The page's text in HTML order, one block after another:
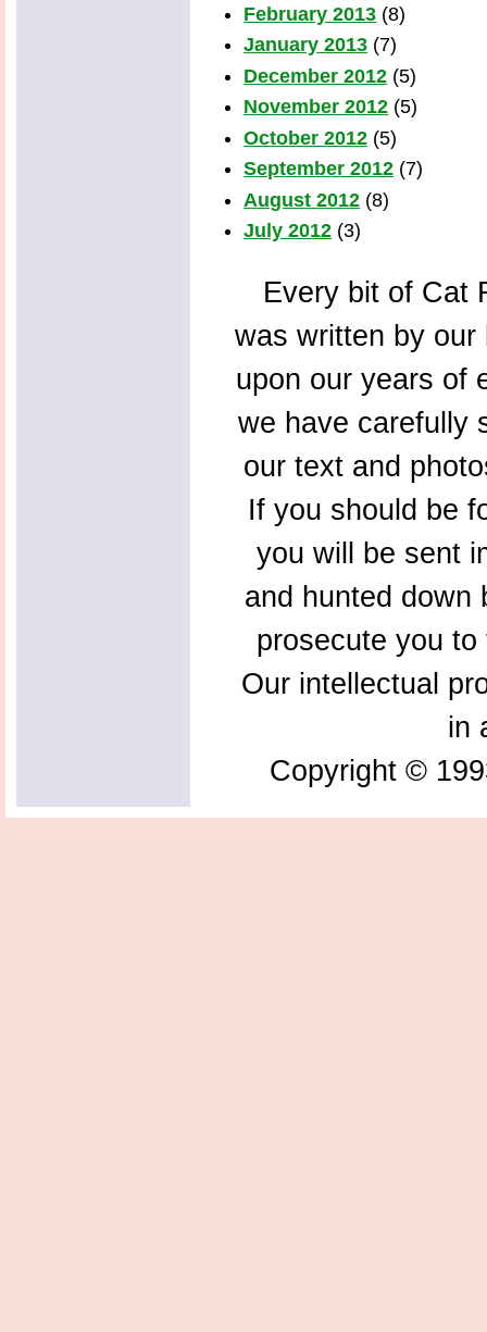
February 2013 (8)
January 2013 (7)
December 2012 (5)
November 2012 (5)
October 2012 (5)
September 2012 (7)
August 2012 (8)
July 2012 (3)
Every bit of Cat
was written by
upon our years of
we have carefully
our text and
If you should be
you will be sent
and hunted down
prosecute you
Our intellectual
in
Copyright ©